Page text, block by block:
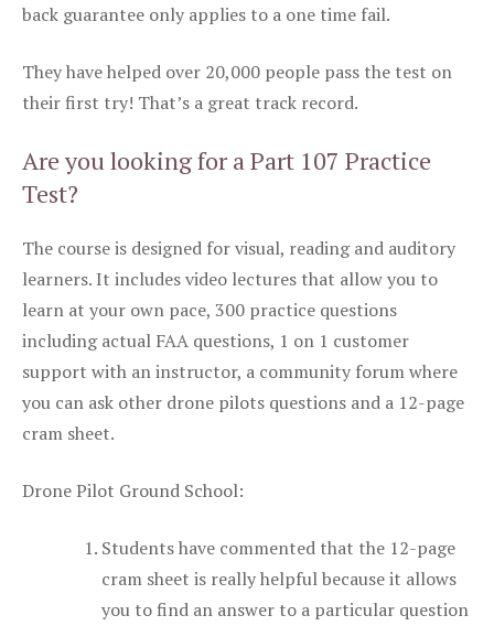
back guarantee only applies to a one time fail.
They have helped over 20,000 people pass the test on
their first try! That’s a great track record.
Are you looking for a Part 107 Practice
Test?
The course is designed for visual, reading and auditory
learners. It includes video lectures that allow you to
learn at your own pace, 300 practice questions
including actual FAA questions, 1 on 1 customer
support with an instructor, a community forum where
you can ask other drone pilots questions and a 12-page
cram sheet.
Drone Pilot Ground School:
Students have commented that the 12-page
cram sheet is really helpful because it allows
you to find an answer to a particular question